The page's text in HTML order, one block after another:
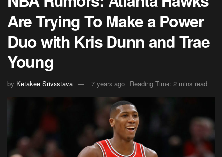
Are Trying To Make a Power
Duo with Kris Dunn and Trae
Young
by Ketakee Srivastava 7 years ago Reading Time: 2 mins read